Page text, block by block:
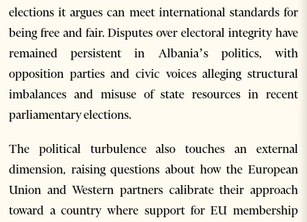
elections it argues can meet international standards for
being free and fair. Disputes over electoral integrity have
remained persistent in Albania’s politics, with
opposition parties and civic voices alleging structural
imbalances and misuse of state resources in recent
parliamentary elections.
The political turbulence also touches an external
dimension, raising questions about how the European
Union and Western partners calibrate their approach
toward a country where support for EU membership